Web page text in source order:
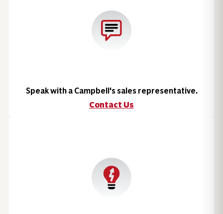
Speak with a Campbell's sales representative.
Contact Us